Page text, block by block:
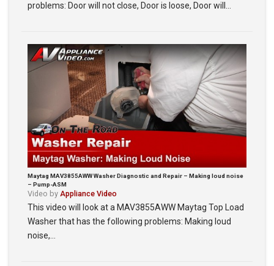
problems: Door will not close, Door is loose, Door will…
Maytag MAV3855AWW Washer Diagnostic and Repair – Making loud noise
– Pump-ASM
Video by Appliance Video
This video will look at a MAV3855AWW Maytag Top Load
Washer that has the following problems: Making loud
noise,…